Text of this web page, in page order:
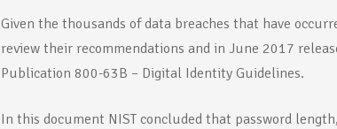
Given the thousands of data breaches that have
review their recommendations and in June 2017
Publication 800-63B – Digital Identity Guidelines.
In this document NIST concluded that password